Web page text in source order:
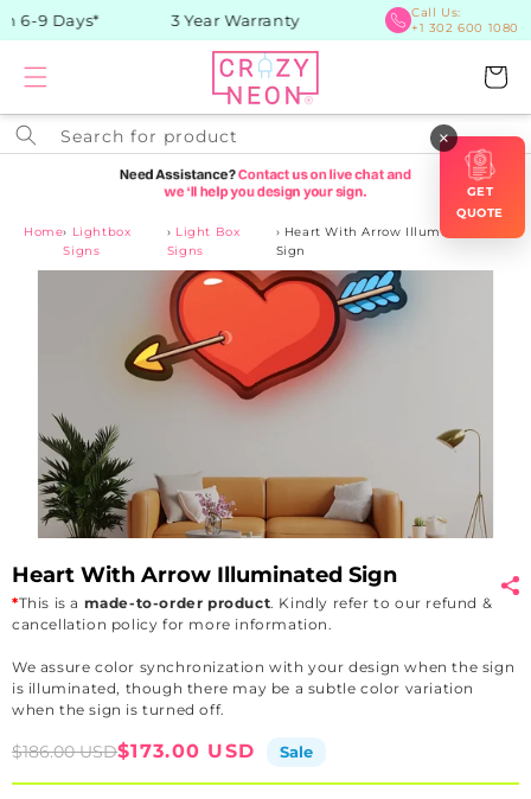
Skip to
content
6-9 Days* 3 Year Warranty
Call Us:
+1 302 600 1080
Cart
Search for product
Home› Lightbox
Signs
› Light Box
Signs
› Heart With Arrow Illuminated
Sign
Skip to
Heart With Arrow Illuminated Sign
*This is a made-to-order product. Kindly refer to our refund &
cancellation policy for more information.
We assure color synchronization with your design when the sign
is illuminated, though there may be a subtle color variation
when the sign is turned off.
Sale
$173.00 USD
Regular
$186.00 USD Sale
×
GET
QUOTE